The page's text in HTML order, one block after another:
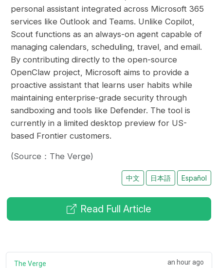
personal assistant integrated across Microsoft 365
services like Outlook and Teams. Unlike Copilot,
Scout functions as an always-on agent capable of
managing calendars, scheduling, travel, and email.
By contributing directly to the open-source
OpenClaw project, Microsoft aims to provide a
proactive assistant that learns user habits while
maintaining enterprise-grade security through
sandboxing and tools like Defender. The tool is
currently in a limited desktop preview for US-
based Frontier customers.
(Source：The Verge)
中文 日本語 Español
Read Full Article
The Verge an hour ago